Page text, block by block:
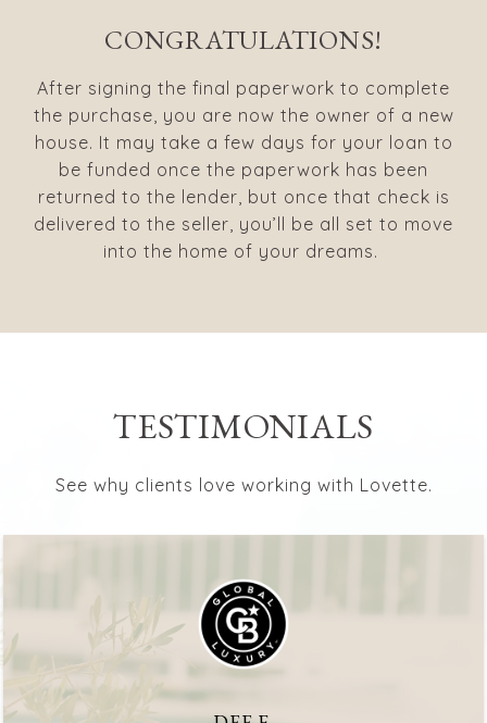
CONGRATULATIONS!
After signing the final paperwork to complete
the purchase, you are now the owner of a new
house. It may take a few days for your loan to
be funded once the paperwork has been
returned to the lender, but once that check is
delivered to the seller, you’ll be all set to move
into the home of your dreams.
TESTIMONIALS
See why clients love working with Lovette.